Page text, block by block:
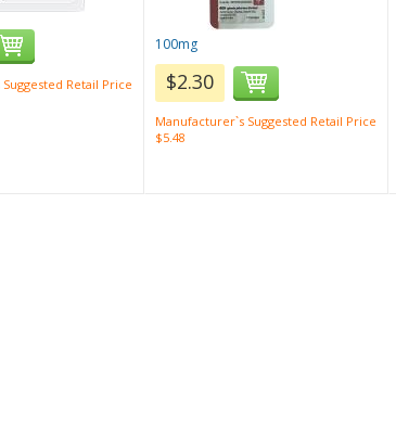
Retail Price
100mg
$2.30
Manufacturer`s Suggested Retail Price
$5.48